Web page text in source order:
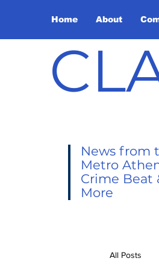
Home About
News from
Metro
Crime Beat
More
All Posts